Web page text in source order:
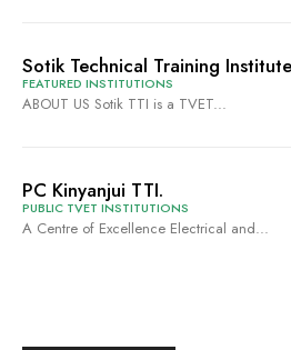
Sotik Technical Training
FEATURED INSTITUTIONS
ABOUT US Sotik TTI is a TVET...
PC Kinyanjui TTI.
PUBLIC TVET INSTITUTIONS
A Centre of Excellence Electrical and...